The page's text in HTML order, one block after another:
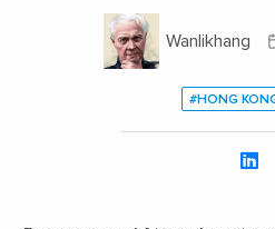
Wanlikhang
#HONG